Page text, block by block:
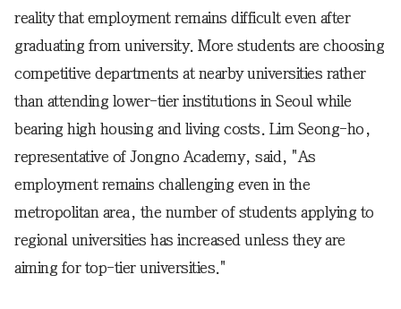
reality that employment remains difficult even after
graduating from university. More students are choosing
competitive departments at nearby universities rather
than attending lower-tier institutions in Seoul while
bearing high housing and living costs. Lim Seong-ho,
representative of Jongno Academy, said, "As
employment remains challenging even in the
metropolitan area, the number of students applying to
regional universities has increased unless they are
aiming for top-tier universities."